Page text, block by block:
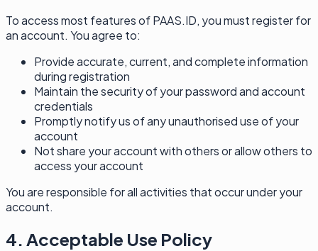
To access most features of PAAS.ID, you must register for
an account. You agree to:
Provide accurate, current, and complete information
during registration
Maintain the security of your password and account
credentials
Promptly notify us of any unauthorised use of your
account
Not share your account with others or allow others to
access your account
You are responsible for all activities that occur under your
account.
4. Acceptable Use Policy